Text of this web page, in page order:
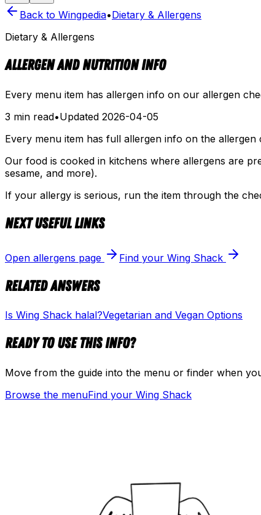
Back to Wingpedia•Dietary & Allergens
Dietary & Allergens
Allergen and Nutrition Info
Every menu item has allergen info on our allergen
3 min read•Updated 2026-04-05
Every menu item has full allergen info on the
Our food is cooked in kitchens where allergens are
sesame, and more).
If your allergy is serious, run the item through the
Next useful links
Open allergens page Find your Wing Shack
Related answers
Is Wing Shack halal?Vegetarian and Vegan Options
Ready to use this info?
Move from the guide into the menu or finder when
Browse the menuFind your Wing Shack